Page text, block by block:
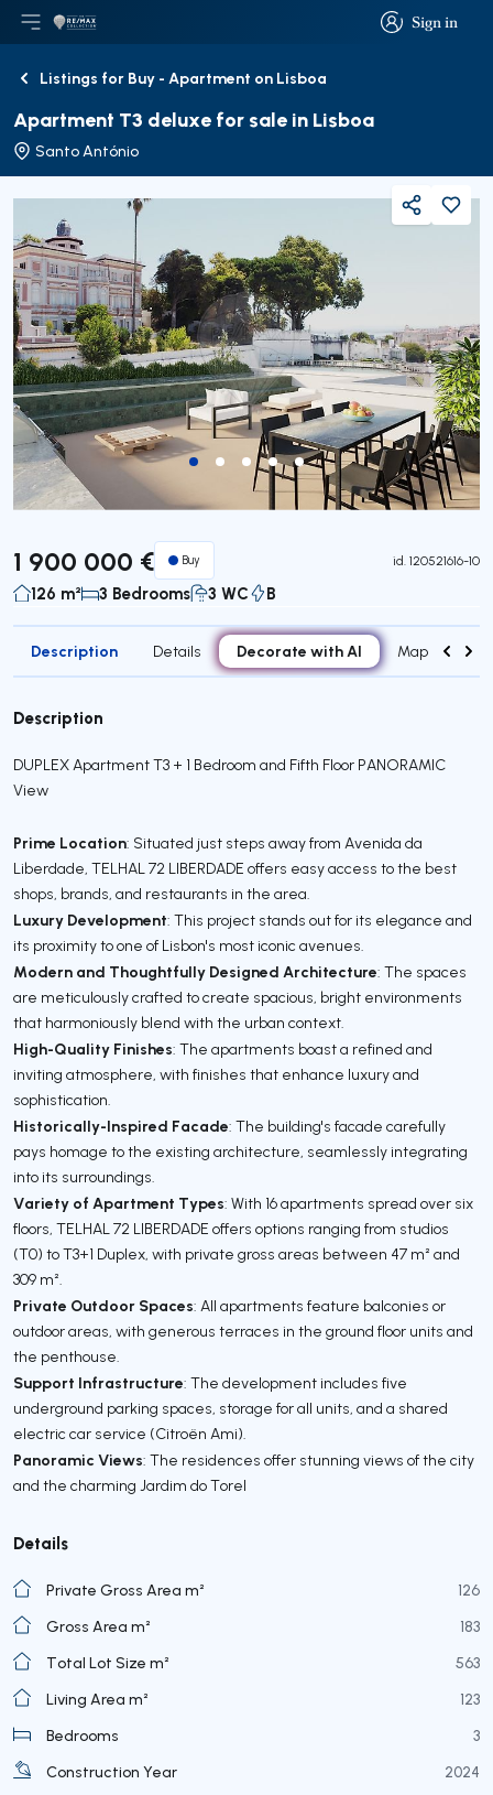
Sign in
Sign in
Open main menu
LogoGo to homepage
BackListings for Buy - Apartment on Lisboa
Apartment T3 deluxe for sale in Lisboa
Santo António
Share
1 900 000 € Buy id. 120521616-10
126 m² 3 Bedrooms 3 WC B
Description Details Decorate with AI Map
Description
DUPLEX Apartment T3 + 1 Bedroom and Fifth Floor PANORAMIC
View
Prime Location: Situated just steps away from Avenida da
Liberdade, TELHAL 72 LIBERDADE offers easy access to the best
shops, brands, and restaurants in the area.
Luxury Development: This project stands out for its elegance and
its proximity to one of Lisbon's most iconic avenues.
Modern and Thoughtfully Designed Architecture: The spaces
are meticulously crafted to create spacious, bright environments
that harmoniously blend with the urban context.
High-Quality Finishes: The apartments boast a refined and
inviting atmosphere, with finishes that enhance luxury and
sophistication.
Historically-Inspired Facade: The building's facade carefully
pays homage to the existing architecture, seamlessly integrating
into its surroundings.
Variety of Apartment Types: With 16 apartments spread over six
floors, TELHAL 72 LIBERDADE offers options ranging from studios
(T0) to T3+1 Duplex, with private gross areas between 47 m² and
309 m².
Private Outdoor Spaces: All apartments feature balconies or
outdoor areas, with generous terraces in the ground floor units and
the penthouse.
Support Infrastructure: The development includes five
underground parking spaces, storage for all units, and a shared
electric car service (Citroën Ami).
Panoramic Views: The residences offer stunning views of the city
and the charming Jardim do Torel
Details
Private Gross Area m²
126
Gross Area m²
183
Total Lot Size m²
563
Living Area m²
123
Bedrooms
3
Construction Year
2024